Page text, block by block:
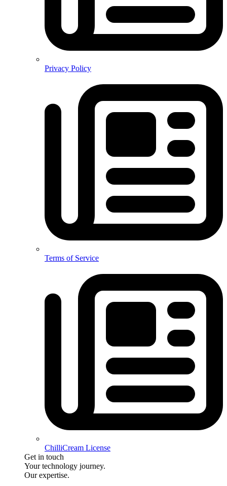
Privacy Policy
Terms of Service
ChilliCream License
Get in touch
Your technology journey.
Our expertise.